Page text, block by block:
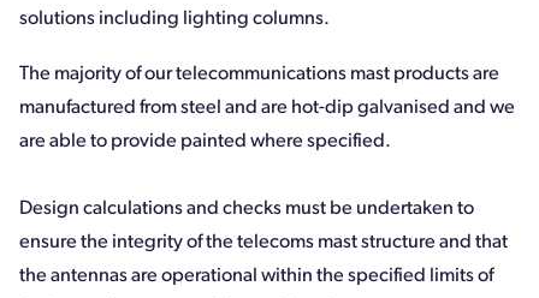
solutions including lighting columns.
The majority of our telecommunications mast products are
manufactured from steel and are hot-dip galvanised and we
are able to provide painted where specified.
Design calculations and checks must be undertaken to
ensure the integrity of the telecoms mast structure and that
the antennas are operational within the specified limits of